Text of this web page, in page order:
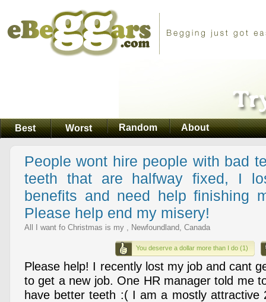
Best Worst Random About
People wont hire people with bad
teeth that are halfway fixed, I
benefits and need help finishing
Please help end my misery!
All I want fo Christmas is my , Newfoundland, Canada
You deserve a dollar more than I do (1)
Please help! I recently lost my job and cant
to get a new job. One HR manager told me
have better teeth :( I am a mostly attractive